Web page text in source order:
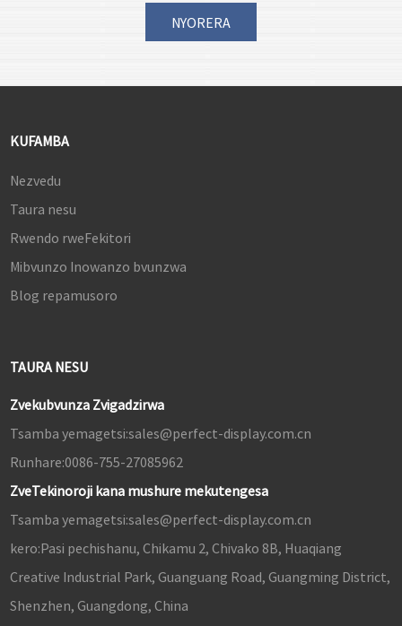
NYORERA
KUFAMBA
Nezvedu
Taura nesu
Rwendo rweFekitori
Mibvunzo Inowanzo bvunzwa
Blog repamusoro
TAURA NESU
Zvekubvunza Zvigadzirwa
Tsamba yemagetsi:sales@perfect-display.com.cn
Runhare:0086-755-27085962
ZveTekinoroji kana mushure mekutengesa
Tsamba yemagetsi:sales@perfect-display.com.cn
kero:Pasi pechishanu, Chikamu 2, Chivako 8B, Huaqiang
Creative Industrial Park, Guanguang Road, Guangming District,
Shenzhen, Guangdong, China